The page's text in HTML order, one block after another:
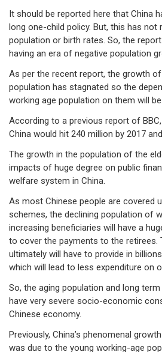
It should be reported here that China
long one-child policy. But, this has
population or birth rates. So, the
having an era of negative population
As per the recent report, the growth
population has stagnated so the
working age population on them will
According to a previous report of
China would hit 240 million by 2017
The growth in the population of the
impacts of huge degree on public
welfare system in China.
As most Chinese people are covered
schemes, the declining population of
increasing beneficiaries will have a
to cover the payments to the retirees.
ultimately will have to provide in
which will lead to less expenditure on
So, the aging population and long
have very severe socio-economic
Chinese economy.
Previously, China’s phenomenal
was due to the young working-age